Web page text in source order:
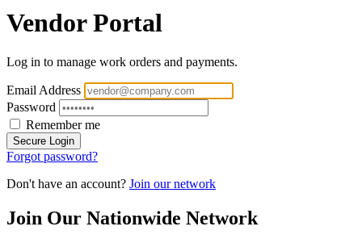
Vendor Portal
Log in to manage work orders and payments.
Email Address
Password
Remember me
Secure Login
Forgot password?
Don't have an account? Join our network
Join Our Nationwide Network